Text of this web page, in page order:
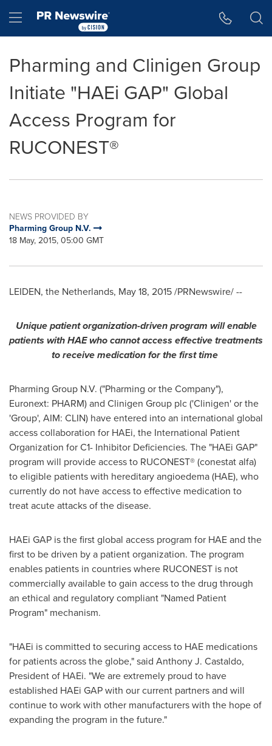
Hamburger menu
Pharming and Clinigen Group
Initiate "HAEi GAP" Global
Access Program for
RUCONEST®
NEWS PROVIDED BY
Pharming Group N.V.
18 May, 2015, 05:00 GMT
LEIDEN, the Netherlands, May 18, 2015/PRNewswire/ --
Unique patient organization-driven program will enable
patients with HAE who cannot access effective treatments
to receive medication for the first time
Pharming Group N.V. ("Pharming or the Company"),
Euronext: PHARM) and Clinigen Group plc ('Clinigen' or the
'Group', AIM: CLIN) have entered into an international global
access collaboration for HAEi, the International Patient
Organization for C1- Inhibitor Deficiencies. The "HAEi GAP"
program will provide access to RUCONEST® (conestat alfa)
to eligible patients with hereditary angioedema (HAE), who
currently do not have access to effective medication to
treat acute attacks of the disease.
HAEi GAP is the first global access program for HAE and the
first to be driven by a patient organization. The program
enables patients in countries where RUCONEST is not
commercially available to gain access to the drug through
an ethical and regulatory compliant "Named Patient
Program" mechanism.
"HAEi is committed to securing access to HAE medications
for patients across the globe," said Anthony J. Castaldo,
President of HAEi. "We are extremely proud to have
established HAEi GAP with our current partners and will
continue to work with other manufacturers with the hope of
expanding the program in the future."